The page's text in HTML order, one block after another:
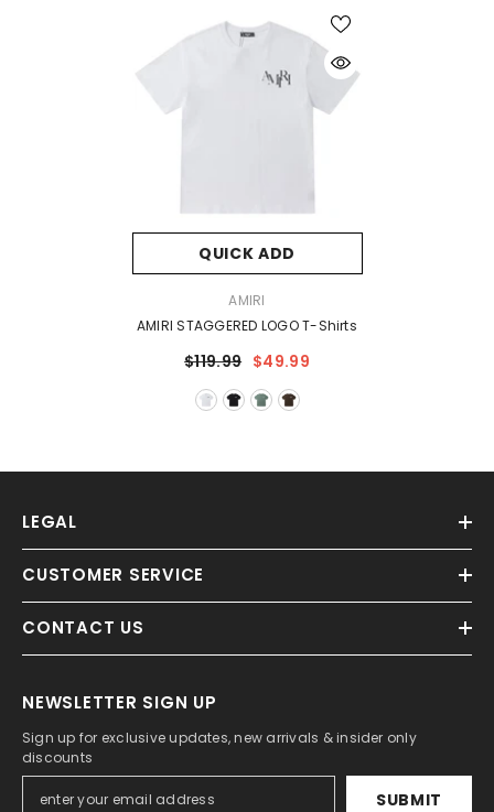
QUICK ADD
AMIRI
AMIRI STAGGERED LOGO T-Shirts
$119.99 $49.99
LEGAL
CUSTOMER SERVICE
CONTACT US
NEWSLETTER SIGN UP
Sign up for exclusive updates, new arrivals & insider only
discounts
SUBMIT